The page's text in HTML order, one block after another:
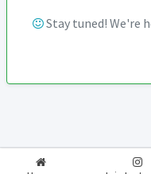
Stay tuned! We're
2026-2027 RealExam.in